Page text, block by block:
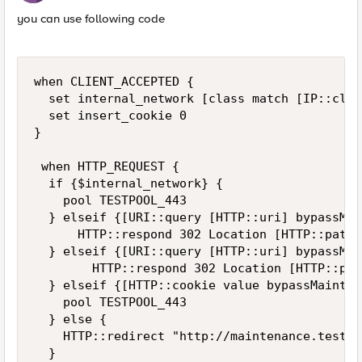
you can use following code
when CLIENT_ACCEPTED {
set internal_network [class match
  set insert_cookie 0
}
when HTTP_REQUEST {
  if {$internal_network} {
    pool TESTPOOL_443
} elseif {[URI::query [HTTP::uri]
HTTP::respond 302 Location
} elseif {[URI::query [HTTP::uri]
HTTP::respond 302 Location
} elseif {[HTTP::cookie value
    pool TESTPOOL_443
  } else {
HTTP::redirect "http://
  }